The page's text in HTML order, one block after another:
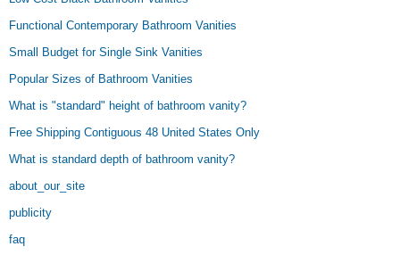
Functional Contemporary Bathroom Vanities
Small Budget for Single Sink Vanities
Popular Sizes of Bathroom Vanities
What is "standard" height of bathroom vanity?
Free Shipping Contiguous 48 United States Only
What is standard depth of bathroom vanity?
about_our_site
publicity
faq